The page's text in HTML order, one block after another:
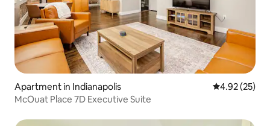
Apartment in Indianapolis 4.92 out of 5
4.92 (25)
McOuat Place 7D Executive Suite